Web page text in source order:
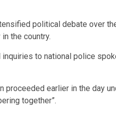
political debate over
the country.
to national police
earlier in the day
together”.